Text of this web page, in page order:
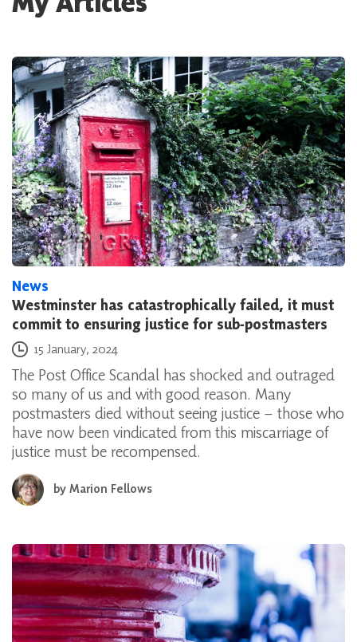
News
Westminster has catastrophically failed, it must
commit to ensuring justice for sub-postmasters
Posted on
15 January, 2024
The Post Office Scandal has shocked and outraged
so many of us and with good reason. Many
postmasters died without seeing justice – those who
have now been vindicated from this miscarriage of
justice must be recompensed.
byMarion Fellows